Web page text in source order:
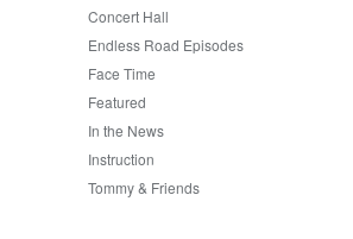
Concert Hall
Endless Road Episodes
Face Time
Featured
In the News
Instruction
Tommy & Friends